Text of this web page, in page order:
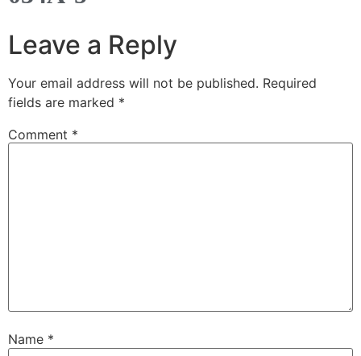
Leave a Reply
Your email address will not be published. Required
fields are marked *
Comment *
Name *